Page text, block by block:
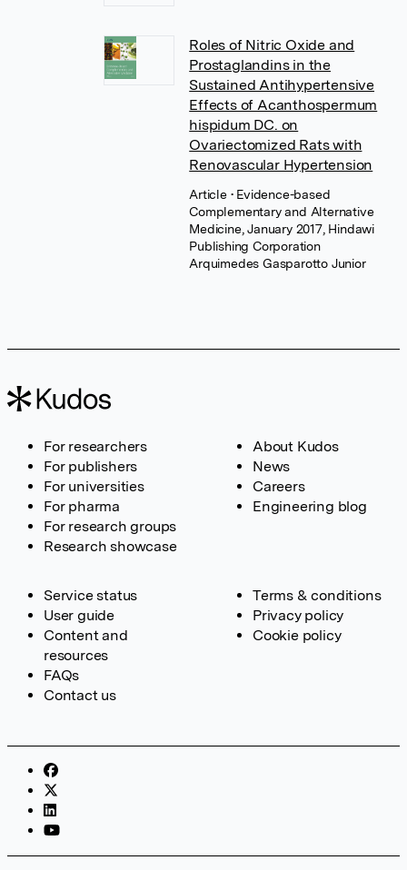
Roles of Nitric Oxide and
Prostaglandins in the
Sustained Antihypertensive
Effects of Acanthospermum
hispidum DC. on
Ovariectomized Rats with
Renovascular Hypertension
Article • Evidence-based
Complementary and Alternative
Medicine, January 2017, Hindawi
Publishing Corporation
Arquimedes Gasparotto Junior
For researchers
For publishers
For universities
For pharma
For research groups
Research showcase
About Kudos
News
Careers
Engineering blog
Service status
User guide
Content and
resources
FAQs
Contact us
Terms & conditions
Privacy policy
Cookie policy